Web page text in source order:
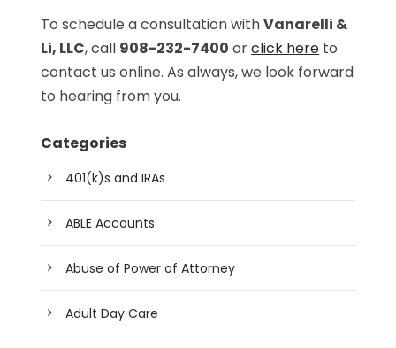
To schedule a consultation withVanarelli &
Li, LLC, call 908-232-7400 orclick here to
contact us online. As always, we look forward
to hearing from you.
Categories
401(k)s and IRAs
ABLE Accounts
Abuse of Power of Attorney
Adult Day Care